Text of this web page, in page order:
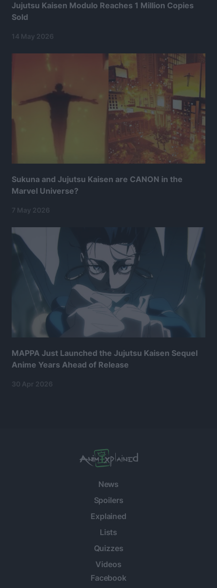
Jujutsu Kaisen Modulo Reaches 1 Million Copies
Sold
14 May 2026
Sukuna and Jujutsu Kaisen are CANON in the
Marvel Universe?
7 May 2026
MAPPA Just Launched the Jujutsu Kaisen Sequel
Anime Years Ahead of Release
30 Apr 2026
News
Spoilers
Explained
Lists
Quizzes
Videos
Facebook